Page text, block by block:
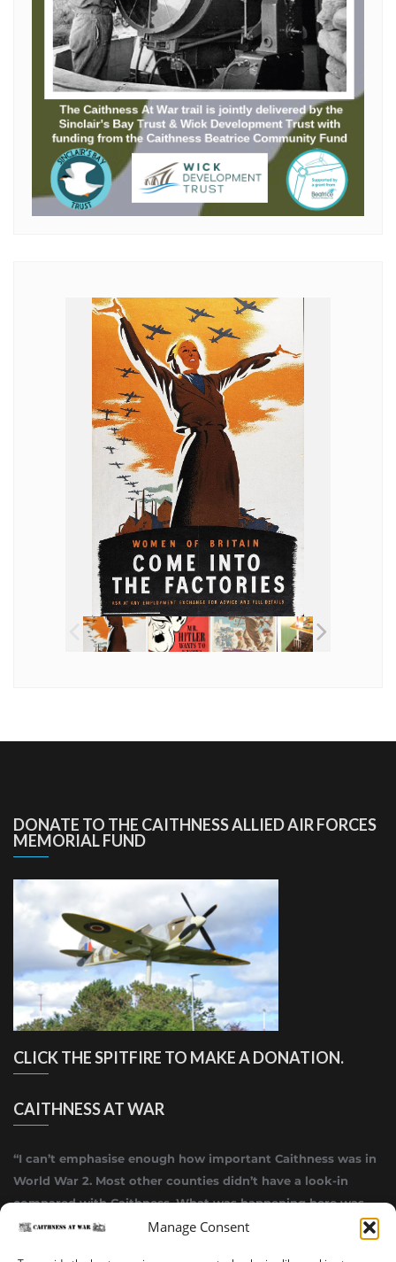
Manage Consent
DONATE TO THE CAITHNESS ALLIED AIR FORCES
MEMORIAL FUND
CLICK THE SPITFIRE TO MAKE A DONATION.
CAITHNESS AT WAR
“I can’t emphasise enough how important Caithness was in
World War 2. Most other counties didn’t have a look-in
compared with Caithness. What was happening here was
highly top secret.”